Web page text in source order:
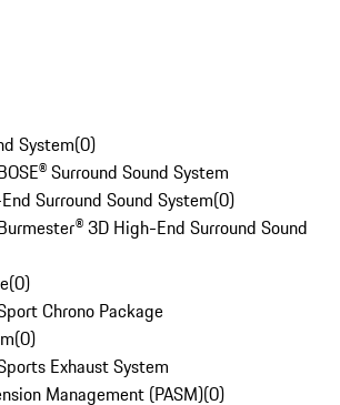
System(0)
Surround Sound System
Surround Sound System(0)
3D High-End Surround Sound
(0)
Chrono Package
(0)
Exhaust System
Management (PASM)(0)